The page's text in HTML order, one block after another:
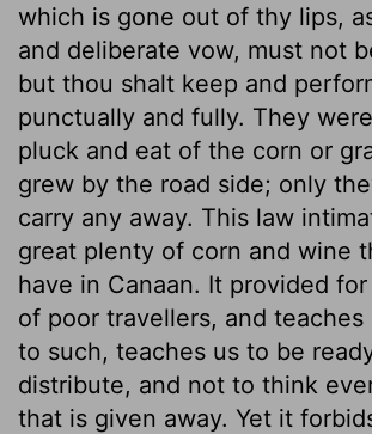
which is gone out of thy lips,
and deliberate vow, must not
but thou shalt keep and
punctually and fully. They
pluck and eat of the corn or
grew by the road side; only
carry any away. This law
great plenty of corn and wine
have in Canaan. It provided
of poor travellers, and
to such, teaches us to be
distribute, and not to think
that is given away. Yet it